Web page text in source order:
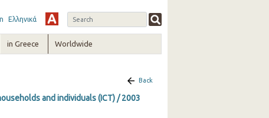
Ελληνικά
in Greece Worldwide
Back
and individuals (ICT) / 2003